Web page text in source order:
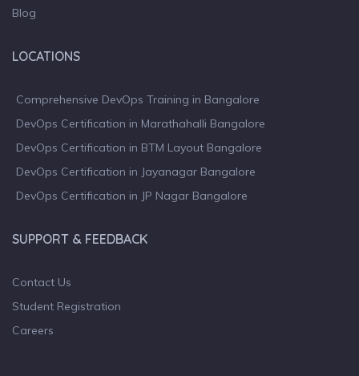
Blog
LOCATIONS
Comprehensive DevOps Training in Bangalore
DevOps Certification in Marathahalli Bangalore
DevOps Certification in BTM Layout Bangalore
DevOps Certification in Jayanagar Bangalore
DevOps Certification in JP Nagar Bangalore
SUPPORT & FEEDBACK
Contact Us
Student Registration
Careers